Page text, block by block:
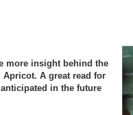
more insight behind the
Apricot. A great read for
in the future